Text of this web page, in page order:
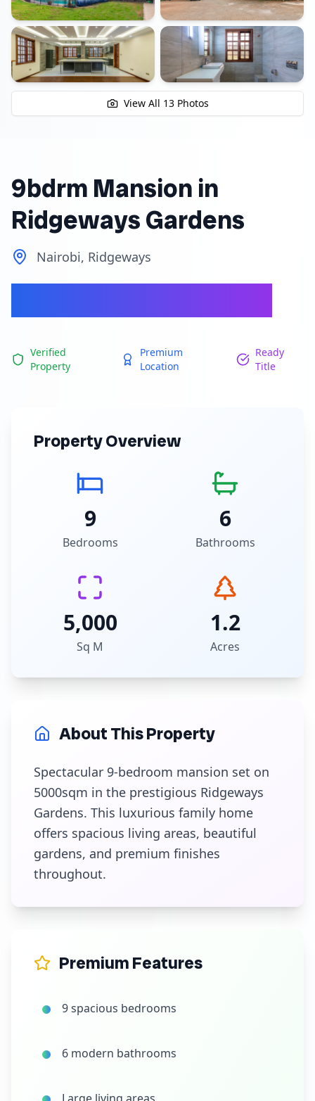
+7
View All 13Photos
9bdrm Mansion in
Ridgeways Gardens
Nairobi, Ridgeways
Verified
Property
Premium
Location
Ready
Title
Property Overview
9
Bedrooms
6
Bathrooms
5,000
Sq M
1.2
Acres
About This Property
Spectacular 9-bedroom mansion set on
5000sqm in the prestigious Ridgeways
Gardens. This luxurious family home
offers spacious living areas, beautiful
gardens, and premium finishes
throughout.
Premium Features
9 spacious bedrooms
6 modern bathrooms